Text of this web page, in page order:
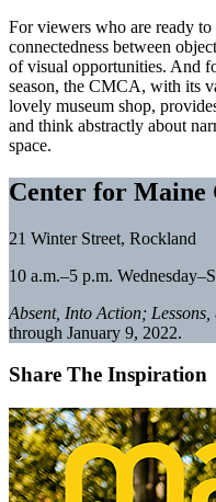
For viewers who are ready
connectedness between
of visual opportunities. And
season, the CMCA, with its
lovely museum shop,
and think abstractly about
space.
Center for
21 Winter Street, Rockland
10 a.m.–5 p.m.
Absent, Into Action; Lessons,
through January 9, 2022.
Share The Inspiration